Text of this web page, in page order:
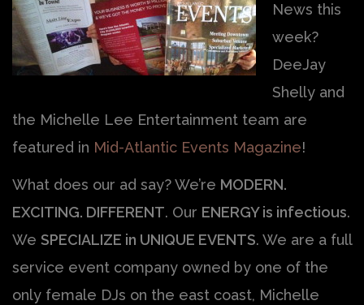
News this
week?
DeeJay
Shelly and
the Michelle Lee Entertainment team are
featured in Mid-Atlantic Events Magazine!
What does our ad say? We’re MODERN.
EXCITING. DIFFERENT. Our ENERGY is infectious.
We SPECIALIZE in UNIQUE EVENTS. We are a full
service event company owned by one of the
only female DJs on the east coast, Michelle